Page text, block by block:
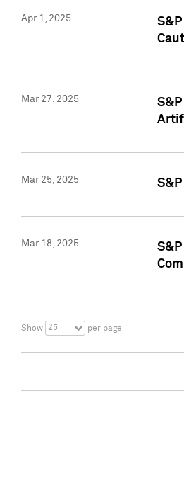
Apr 1, 2025
Mar 27, 2025
Mar 25, 2025
Mar 18, 2025
Show 25 per page